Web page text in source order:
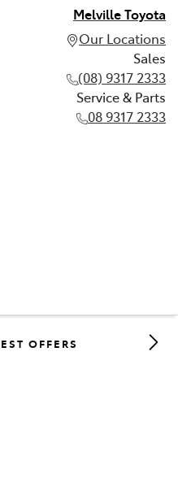
Melville Toyota
Our Locations
Sales
(08) 9317 2333
Service & Parts
08 9317 2333
08 9317 2333
OFFERS